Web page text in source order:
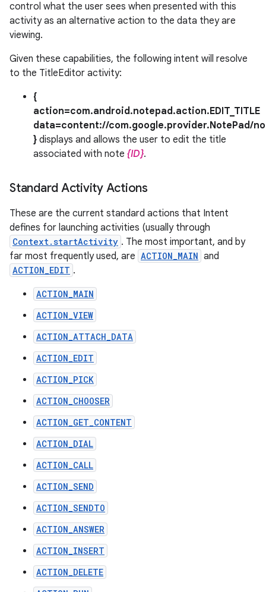
control what the user sees when presented with this
activity as an alternative action to the data they are
viewing.
Given these capabilities, the following intent will resolve
to the TitleEditor activity:
{
action=com.android.notepad.action.EDIT_TITLE
data=content://com.google.provider.NotePad/
} displays and allows the user to edit the title
associated with note {ID}.
Standard Activity Actions
These are the current standard actions that Intent
defines for launching activities (usually through
Context.startActivity . The most important, and by
far most frequently used, are ACTION_MAIN and
ACTION_EDIT .
ACTION_MAIN
ACTION_VIEW
ACTION_ATTACH_DATA
ACTION_EDIT
ACTION_PICK
ACTION_CHOOSER
ACTION_GET_CONTENT
ACTION_DIAL
ACTION_CALL
ACTION_SEND
ACTION_SENDTO
ACTION_ANSWER
ACTION_INSERT
ACTION_DELETE